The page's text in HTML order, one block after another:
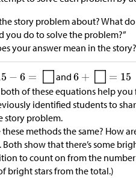
story problem about? What
you do to solve the problem?”
your answer mean in the
and
of these equations help
identified students to
story problem.
these methods the same? How
Both show that there’s some
to count on from the
bright stars from the total.)